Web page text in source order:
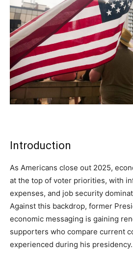
Subscribe
By subscribing, you agree to receive
American Brief. Unsubscribe
Subscribe
By subscribing, you agree to receive
American Brief. Unsubscribe
Subscribe
By subscribing, you agree to receive
American Brief. Unsubscribe
Introduction
As Americans close out 2025,
at the top of voter priorities, with
expenses, and job security
Against this backdrop, former
economic messaging is gaining
supporters who compare current
experienced during his presidency.